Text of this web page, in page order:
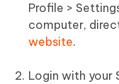
Profile >
computer,
website.
Login with your